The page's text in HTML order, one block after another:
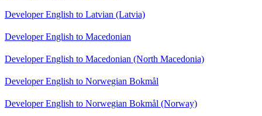
Developer English to Latvian (Latvia)
Developer English to Macedonian
Developer English to Macedonian (North Macedonia)
Developer English to Norwegian Bokmål
Developer English to Norwegian Bokmål (Norway)